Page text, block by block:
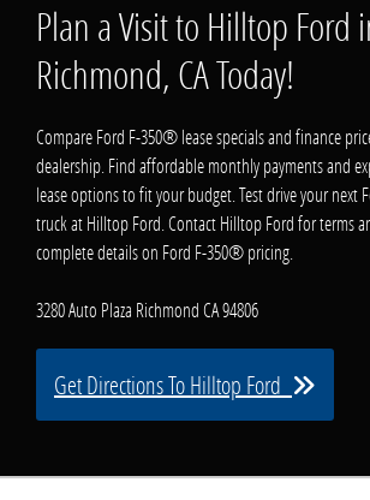
Plan a Visit to Hilltop Ford
Richmond, CA Today!
Compare Ford F-350® lease specials and finance
dealership. Find affordable monthly payments and
lease options to fit your budget. Test drive your next
truck at Hilltop Ford. Contact Hilltop Ford for terms
complete details on Ford F-350® pricing.
3280 Auto Plaza Richmond CA 94806
Get Directions To Hilltop Ford